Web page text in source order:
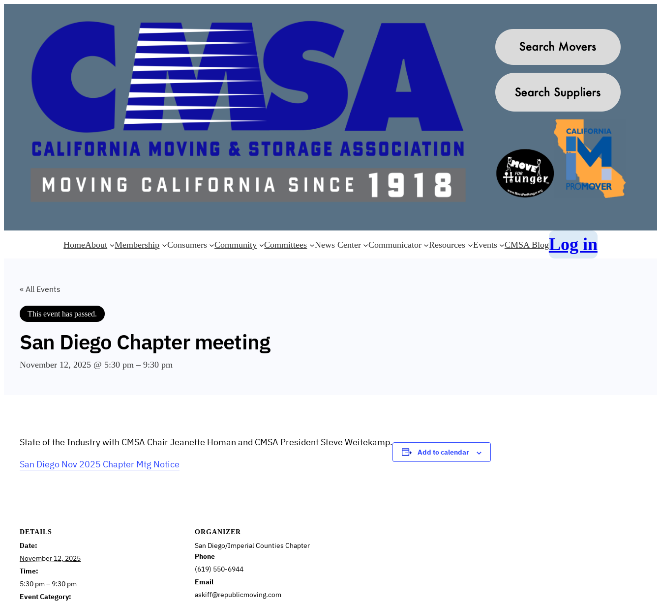
HomeAbout Membership Consumers Community Committees News Center Communicator Resources Events CMSA BlogLog in
« All Events
This event has passed.
San Diego Chapter meeting
November 12, 2025 @ 5:30 pm – 9:30 pm
State of the Industry with CMSA Chair Jeanette Homan and CMSA President Steve Weitekamp.
San Diego Nov 2025 Chapter Mtg Notice
Add to calendar
DETAILS
Date:
November 12, 2025
Time:
5:30 pm – 9:30 pm
Event Category:
ORGANIZER
San Diego/Imperial Counties Chapter
Phone
(619) 550-6944
Email
askiff@republicmoving.com